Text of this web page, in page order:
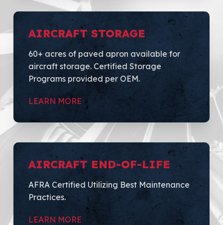
AIRCRAFT STORAGE
60+ acres of paved apron available for
aircraft storage. Certified Storage
Programs provided per OEM.
LEARN MORE
AIRCRAFT END-OF-LIFE
AFRA Certified Utilizing Best Maintenance
Practices.
LEARN MORE